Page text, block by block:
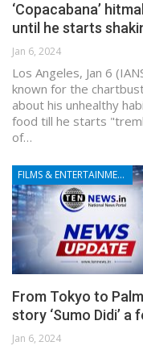
‘Copacabana’
until he starts
Jan 6, 2024
Los Angeles, Jan 6
known for the
about his unhealthy
food till he starts
of…
FILMS & ENTERTAINMENT
From Tokyo to
story ‘Sumo Didi’ a
Jan 6, 2024